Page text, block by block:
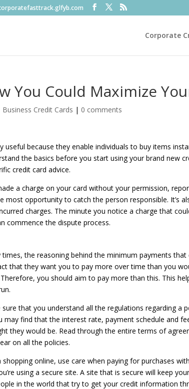
Corporate
You Could Maximize
Business Credit Cards | 0 comments
useful because they enable individuals to buy items
the basics before you start using your brand new
credit card advice.
a charge on your card without your permission,
most opportunity to catch the person responsible. It’s
charges. The minute you notice a charge that
commence the dispute process.
times, the reasoning behind the minimum payments
that they want you to pay more over time than you
you should aim to pay more than this. This
sure that you understand all the regulations regarding a
may find that the interest rate, payment schedule and
they would be. Read through the entire terms of
on all the policies.
shopping online, use care when paying for purchases
using a secure site. A site that is secure will keep
in the world that try to get your credit information